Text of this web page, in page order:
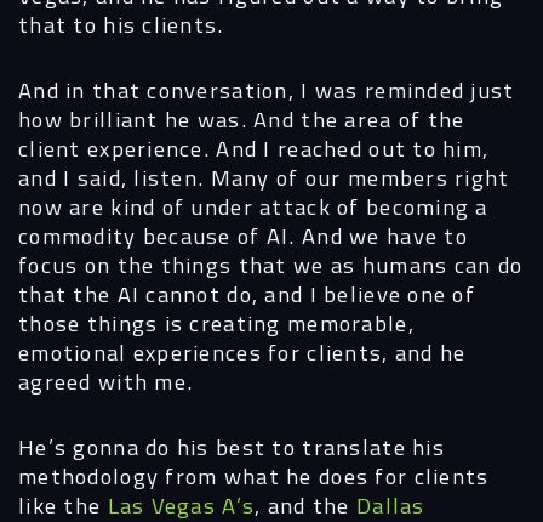
that to his clients.
And in that conversation, I was reminded just
how brilliant he was. And the area of the
client experience. And I reached out to him,
and I said, listen. Many of our members right
now are kind of under attack of becoming a
commodity because of AI. And we have to
focus on the things that we as humans can do
that the AI cannot do, and I believe one of
those things is creating memorable,
emotional experiences for clients, and he
agreed with me.
He’s gonna do his best to translate his
methodology from what he does for clients
like the Las Vegas A’s, and the Dallas
Digital
Services
Projects
People
Insights
Contact